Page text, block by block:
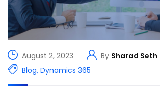
August 2, 2023 By Sharad Seth
Blog, Dynamics 365